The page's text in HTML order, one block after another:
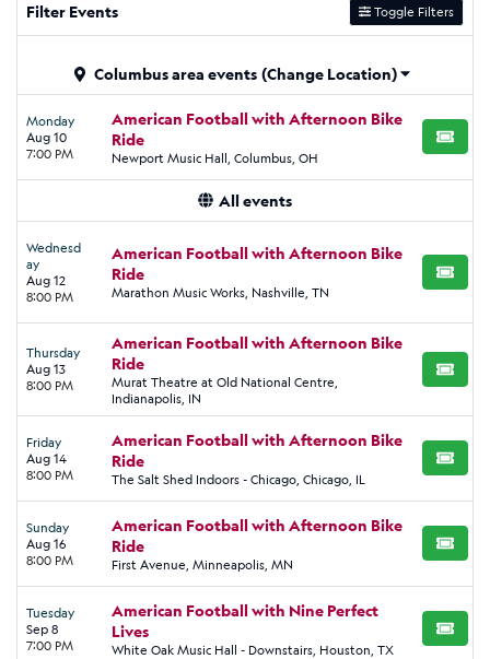
Filter Events Toggle Filters
Columbus area events (Change Location)
Monday
Aug 10
7:00 PM
American Football with Afternoon Bike
Ride
Newport Music Hall, Columbus, OH
BUY
All events
Wednesd
ay
Aug 12
8:00 PM
American Football with Afternoon Bike
Ride
Marathon Music Works, Nashville, TN
BUY
Thursday
Aug 13
8:00 PM
American Football with Afternoon Bike
Ride
Murat Theatre at Old National Centre,
Indianapolis, IN
BUY
Friday
Aug 14
8:00 PM
American Football with Afternoon Bike
Ride
The Salt Shed Indoors - Chicago, Chicago, IL
BUY
Sunday
Aug 16
8:00 PM
American Football with Afternoon Bike
Ride
First Avenue, Minneapolis, MN
BUY
Tuesday
Sep 8
7:00 PM
American Football with Nine Perfect
Lives
White Oak Music Hall - Downstairs, Houston, TX
BUY